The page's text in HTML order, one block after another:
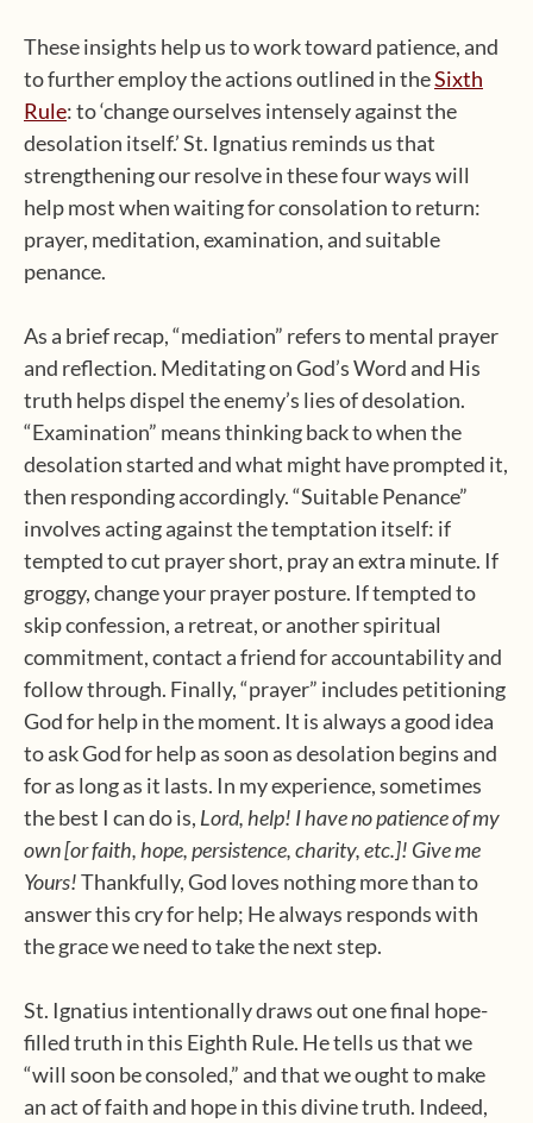
These insights help us to work toward patience, and
to further employ the actions outlined in theSixth
Rule: to ‘change ourselves intensely against the
desolation itself.’ St. Ignatius reminds us that
strengthening our resolve in these four ways will
help most when waiting for consolation to return:
prayer, meditation, examination, and suitable
penance.
As a brief recap, “mediation” refers to mental prayer
and reflection. Meditating on God’s Word and His
truth helps dispel the enemy’s lies of desolation.
“Examination” means thinking back to when the
desolation started and what might have prompted it,
then responding accordingly. “Suitable Penance”
involves acting against the temptation itself: if
tempted to cut prayer short, pray an extra minute. If
groggy, change your prayer posture. If tempted to
skip confession, a retreat, or another spiritual
commitment, contact a friend for accountability and
follow through. Finally, “prayer” includes petitioning
God for help in the moment. It is always a good idea
to ask God for help as soon as desolation begins and
for as long as it lasts. In my experience, sometimes
the best I can do is, Lord, help! I have no patience of my
own [or faith, hope, persistence, charity, etc.]! Give me
Yours!Thankfully, God loves nothing more than to
answer this cry for help; He always responds with
the grace we need to take the next step.
St. Ignatius intentionally draws out one final hope-
filled truth in this Eighth Rule. He tells us that we
“will soon be consoled,” and that we ought to make
an act of faith and hope in this divine truth. Indeed,